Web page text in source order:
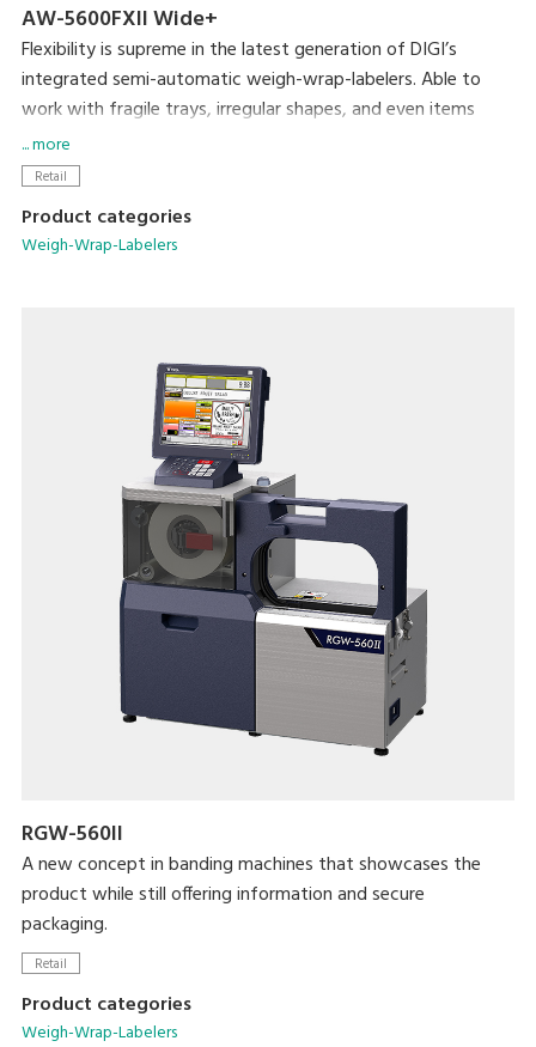
AW-5600FXII Wide+
Flexibility is supreme in the latest generation of DIGI’s
integrated semi-automatic weigh-wrap-labelers. Able to
work with fragile trays, irregular shapes, and even items
without trays, the AW-5600FXⅡ packs even more efficiency
and usability into its small footprint. DIGI’s popular pick-
enhancements such as a larger impulse heat sealer and
double the air supply. The result is a durable, attractive
Flexible wrapping capability
An installation footprint of just 31.5” x 36.8” (800mm x
User friendly extra-large 15" full color touch screen that
reduces operator error
Maximum processing speed of 17 packs/minute
Linerless label use enables greater label customizability while
reducing label waste
... more
Retail
Product categories
Weigh-Wrap-Labelers
RGW-560II
A new concept in banding machines that showcases the
product while still offering information and secure
packaging.
Retail
Product categories
Weigh-Wrap-Labelers